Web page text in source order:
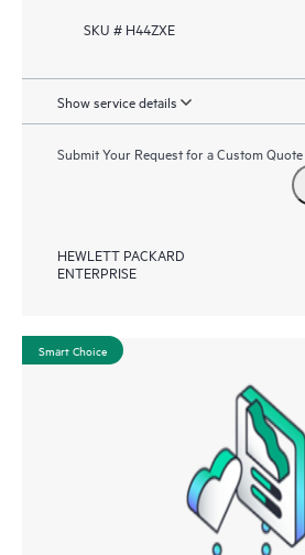
SKU # H44ZXE
Show service details
Submit Your Request for a Custom Quote
HEWLETT PACKARD
ENTERPRISE
Smart Choice